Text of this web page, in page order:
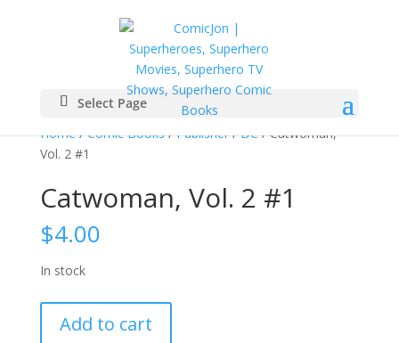
Select Page
Home/Comic Books/Publisher/DC/ Catwoman,
Vol. 2 #1
Catwoman, Vol. 2 #1
$4.00
In stock
Add to cart